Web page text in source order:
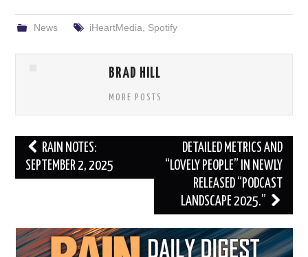
News iHeartMedia Spotify
BRAD HILL
MORE POSTS
Post
navigation
RAIN NOTES:
SEPTEMBER 2, 2025
DETAILED METRICS AND
“LOVELY PEOPLE” IN NEWLY
RELEASED “PODCAST
LANDSCAPE 2025.”